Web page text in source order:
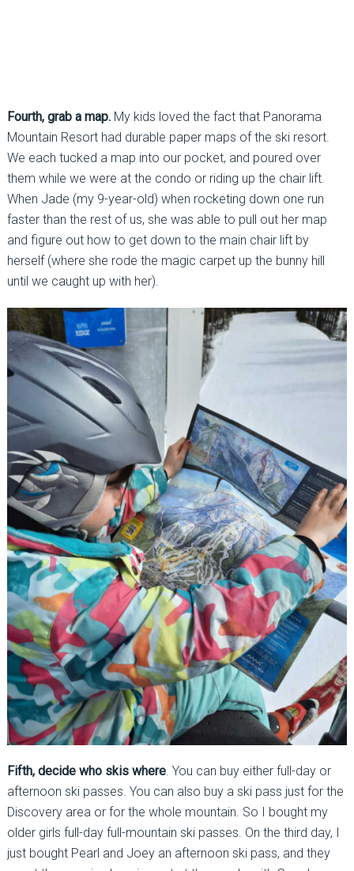
Fourth, grab a map. My kids loved the fact that Panorama
Mountain Resort had durable paper maps of the ski resort.
We each tucked a map into our pocket, and poured over
them while we were at the condo or riding up the chair lift.
When Jade (my 9-year-old) when rocketing down one run
faster than the rest of us, she was able to pull out her map
and figure out how to get down to the main chair lift by
herself (where she rode the magic carpet up the bunny hill
until we caught up with her).
Fifth, decide who skis where. You can buy either full-day or
afternoon ski passes. You can also buy a ski pass just for the
Discovery area or for the whole mountain. So I bought my
older girls full-day full-mountain ski passes. On the third day, I
just bought Pearl and Joey an afternoon ski pass, and they